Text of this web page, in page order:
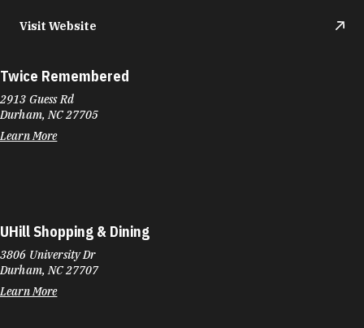
Visit Website
Twice Remembered
2913 Guess Rd
Durham, NC 27705
Learn More
UHill Shopping & Dining
3806 University Dr
Durham, NC 27707
Learn More